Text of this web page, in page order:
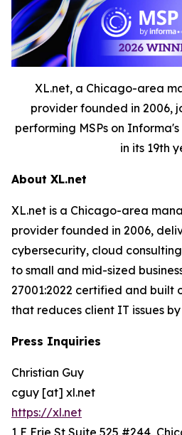
XL.net, a Chicago-area
provider founded in 2006,
performing MSPs on Informa's
in its 19th
About XL.net
XL.net is a Chicago-area
provider founded in 2006,
cybersecurity, cloud
to small and mid-sized
27001:2022 certified and built
that reduces client IT issues
Press Inquiries
Christian Guy
cguy [at] xl.net
https://xl.net
1 E Erie St Suite 525 #244,